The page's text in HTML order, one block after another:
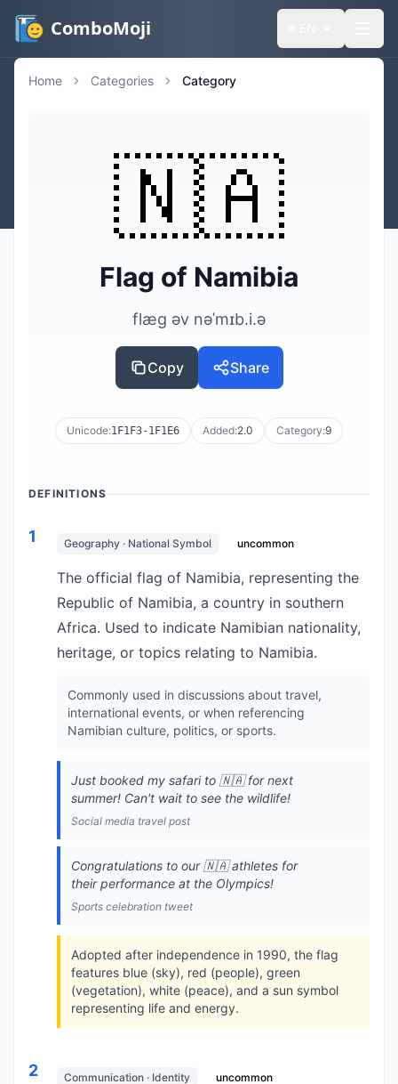
ComboMoji
Home Categories Category
🇳🇦
Flag of Namibia
flæg əv nəˈmɪb.i.ə
Copy Share
Unicode:1F1F3-1F1E6 Added:2.0 Category:9
DEFINITIONS
1 Geography · National Symbol uncommon
The official flag of Namibia, representing the
Republic of Namibia, a country in southern
Africa. Used to indicate Namibian nationality,
heritage, or topics relating to Namibia.
Commonly used in discussions about travel,
international events, or when referencing
Namibian culture, politics, or sports.
Just booked my safari to 🇳🇦 for next
summer! Can't wait to see the wildlife!
Social media travel post
Congratulations to our 🇳🇦 athletes for
their performance at the Olympics!
Sports celebration tweet
Adopted after independence in 1990, the flag
features blue (sky), red (people), green
(vegetation), white (peace), and a sun symbol
representing life and energy.
2 Communication · Identity uncommon